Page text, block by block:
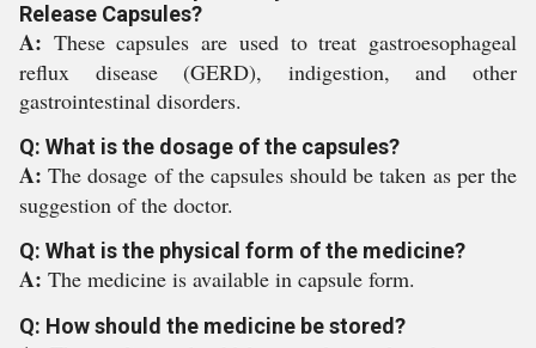
Release Capsules?
A: These capsules are used to treat gastroesophageal
reflux disease (GERD), indigestion, and other
gastrointestinal disorders.
Q: What is the dosage of the capsules?
A:The dosage of the capsules should be taken as per the
suggestion of the doctor.
Q: What is the physical form of the medicine?
A: The medicine is available in capsule form.
Q: How should the medicine be stored?